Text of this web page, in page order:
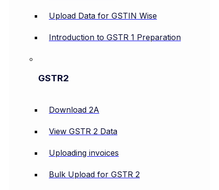
Upload Data for GSTIN Wise
Introduction to GSTR 1 Preparation
GSTR2
Download 2A
View GSTR 2 Data
Uploading invoices
Bulk Upload for GSTR 2